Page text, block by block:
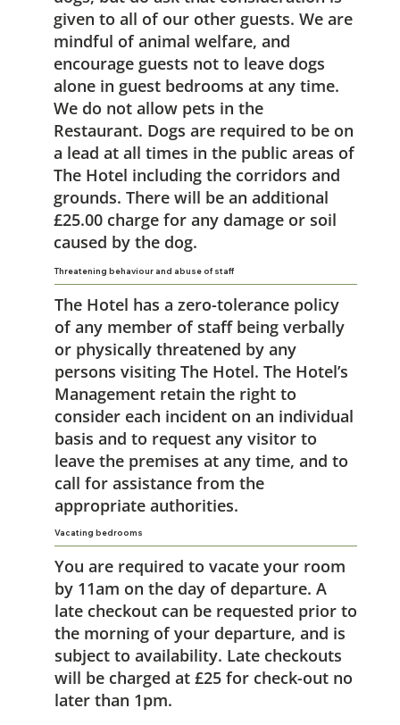
given to all of our other guests. We are
mindful of animal welfare, and
encourage guests not to leave dogs
alone in guest bedrooms at any time.
We do not allow pets in the
Restaurant. Dogs are required to be on
a lead at all times in the public areas of
The Hotel including the corridors and
grounds. There will be an additional
£25.00 charge for any damage or soil
caused by the dog.
Threatening behaviour and abuse of staff
The Hotel has a zero-tolerance policy
of any member of staff being verbally
or physically threatened by any
persons visiting The Hotel. The Hotel’s
Management retain the right to
consider each incident on an individual
basis and to request any visitor to
leave the premises at any time, and to
call for assistance from the
appropriate authorities.
Vacating bedrooms
You are required to vacate your room
by 11am on the day of departure. A
late checkout can be requested prior to
the morning of your departure, and is
subject to availability. Late checkouts
will be charged at £25 for check-out no
later than 1pm.